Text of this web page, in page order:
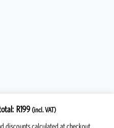
R199(incl. VAT)
discounts calculated at checkout.